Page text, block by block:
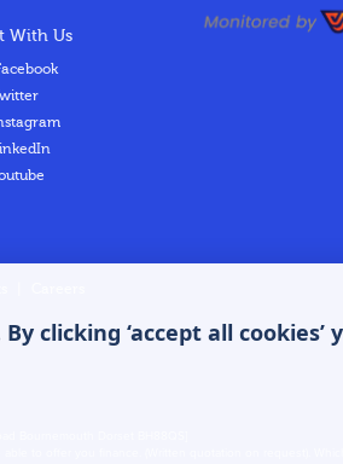
With Us
Bournemouth Dorset BH88QS]
to offer you finance. (Written quotation on request).
clicking ‘accept all cookies’